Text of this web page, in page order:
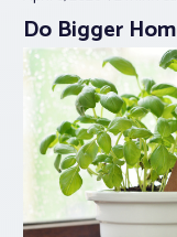
Do Bigger